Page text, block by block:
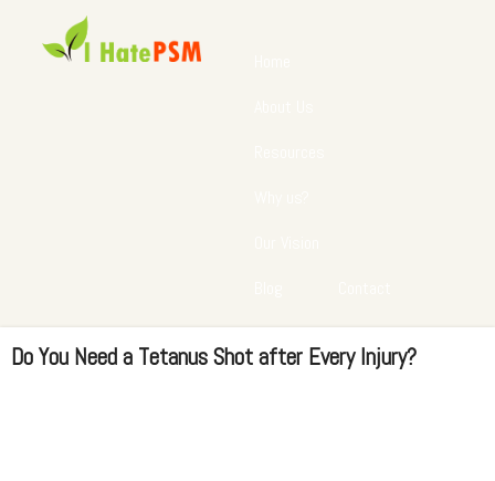
Do You Need a Tetanus Shot after Every Injury?